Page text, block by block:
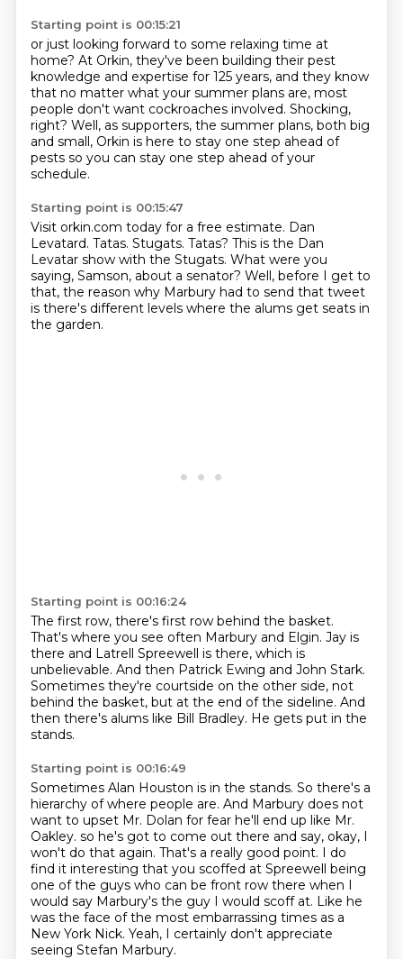
Starting point is 00:15:21
or just looking forward to some relaxing time at
home? At Orkin, they've been building their pest
knowledge and expertise for 125 years, and they know
that no matter what your summer plans are, most
people don't want cockroaches involved. Shocking,
right? Well, as supporters, the summer plans, both big
and small, Orkin is here to stay one step ahead of
pests so you can stay one step ahead of your
schedule.
Starting point is 00:15:47
Visit orkin.com today for a free estimate. Dan
Levatard. Tatas. Stugats. Tatas? This is the Dan
Levatar show with the Stugats. What were you
saying, Samson, about a senator? Well, before I get to
that, the reason why Marbury had to send that tweet
is there's different levels where the alums get seats in
the garden.
Starting point is 00:16:24
The first row, there's first row behind the basket.
That's where you see often Marbury and Elgin. Jay is
there and Latrell Spreewell is there, which is
unbelievable. And then Patrick Ewing and John Stark.
Sometimes they're courtside on the other side, not
behind the basket, but at the end of the sideline. And
then there's alums like Bill Bradley. He gets put in the
stands.
Starting point is 00:16:49
Sometimes Alan Houston is in the stands. So there's a
hierarchy of where people are. And Marbury does not
want to upset Mr. Dolan for fear he'll end up like Mr.
Oakley. so he's got to come out there and say, okay, I
won't do that again. That's a really good point. I do
find it interesting that you scoffed at Spreewell being
one of the guys who can be front row there when I
would say Marbury's the guy I would scoff at. Like he
was the face of the most embarrassing times as a
New York Nick. Yeah, I certainly don't appreciate
seeing Stefan Marbury.